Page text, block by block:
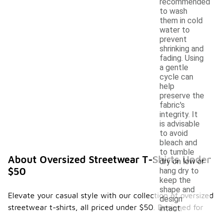
to wash
them in cold
water to
prevent
shrinking and
fading. Using
a gentle
cycle can
help
preserve the
fabric's
integrity. It
is advisable
to avoid
bleach and
to tumble
dry on low or
hang dry to
keep the
shape and
design
intact.
About Oversized Streetwear T-Shirts Under
$50
Elevate your casual style with our collection of oversized
streetwear t-shirts, all priced under $50. Designed for